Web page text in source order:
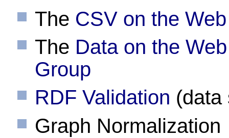
The CSV on the
The Data on the
Group
RDF Validation (data
Graph Normalization